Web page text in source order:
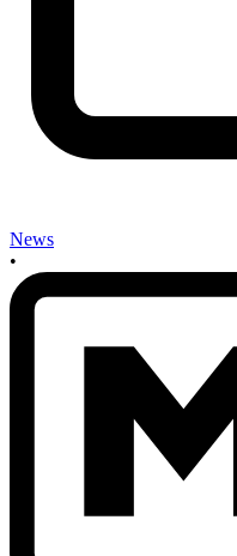
News
•